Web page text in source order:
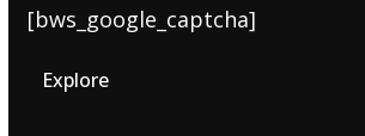
[bws_google_captcha]
Explore